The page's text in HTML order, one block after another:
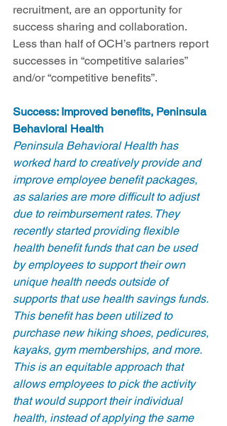
recruitment, are an opportunity for
success sharing and collaboration.
Less than half of OCH’s partners report
successes in “competitive salaries”
and/or “competitive benefits”.
Success: Improved benefits, Peninsula
Behavioral Health
Peninsula Behavioral Health has
worked hard to creatively provide and
improve employee benefit packages,
as salaries are more difficult to adjust
due to reimbursement rates. They
recently started providing flexible
health benefit funds that can be used
by employees to support their own
unique health needs outside of
supports that use health savings funds.
This benefit has been utilized to
purchase new hiking shoes, pedicures,
kayaks, gym memberships, and more.
This is an equitable approach that
allows employees to pick the activity
that would support their individual
health, instead of applying the same